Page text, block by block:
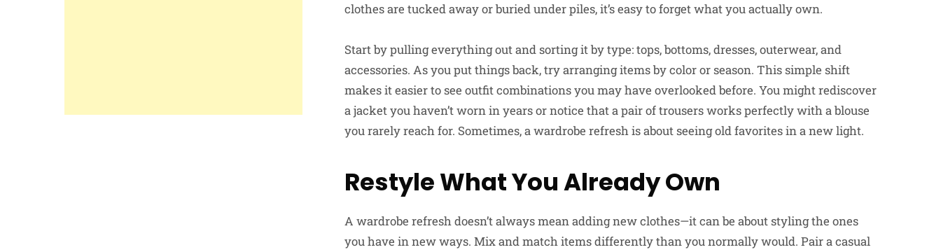
clothes are tucked away or buried under piles, it’s easy to forget what you actually own.
Start by pulling everything out and sorting it by type: tops, bottoms, dresses, outerwear, and
accessories. As you put things back, try arranging items by color or season. This simple shift
makes it easier to see outfit combinations you may have overlooked before. You might rediscover
a jacket you haven’t worn in years or notice that a pair of trousers works perfectly with a blouse
you rarely reach for. Sometimes, a wardrobe refresh is about seeing old favorites in a new light.
Restyle What You Already Own
A wardrobe refresh doesn’t always mean adding new clothes—it can be about styling the ones
you have in new ways. Mix and match items differently than you normally would. Pair a casual